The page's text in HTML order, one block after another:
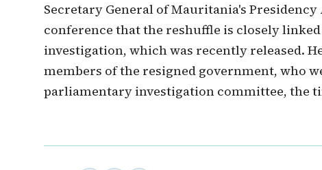
Secretary General of Mauritania's Presidency
conference that the reshuffle is closely
investigation, which was recently released.
members of the resigned government, who
parliamentary investigation committee, the